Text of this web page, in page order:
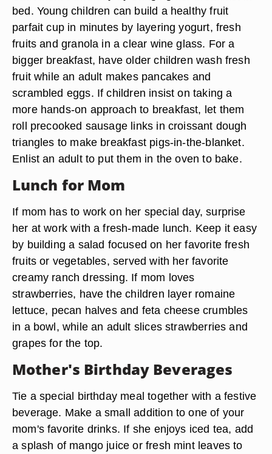
bed. Young children can build a healthy fruit
parfait cup in minutes by layering yogurt, fresh
fruits and granola in a clear wine glass. For a
bigger breakfast, have older children wash fresh
fruit while an adult makes pancakes and
scrambled eggs. If children insist on taking a
more hands-on approach to breakfast, let them
roll precooked sausage links in croissant dough
triangles to make breakfast pigs-in-the-blanket.
Enlist an adult to put them in the oven to bake.
Lunch for Mom
If mom has to work on her special day, surprise
her at work with a fresh-made lunch. Keep it easy
by building a salad focused on her favorite fresh
fruits or vegetables, served with her favorite
creamy ranch dressing. If mom loves
strawberries, have the children layer romaine
lettuce, pecan halves and feta cheese crumbles
in a bowl, while an adult slices strawberries and
grapes for the top.
Mother's Birthday Beverages
Tie a special birthday meal together with a festive
beverage. Make a small addition to one of your
mom's favorite drinks. If she enjoys iced tea, add
a splash of mango juice or fresh mint leaves to